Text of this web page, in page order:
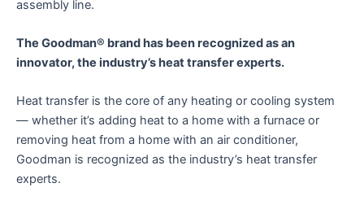
assembly line.
The Goodman® brand has been recognized as an
innovator, the industry’s heat transfer experts.
Heat transfer is the core of any heating or cooling system
— whether it’s adding heat to a home with a furnace or
removing heat from a home with an air conditioner,
Goodman is recognized as the industry’s heat transfer
experts.